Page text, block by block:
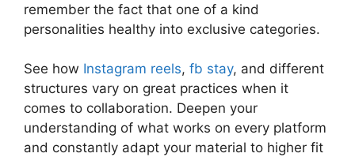
remember the fact that one of a kind
personalities healthy into exclusive categories.
See how Instagram reels, fb stay, and different
structures vary on great practices when it
comes to collaboration. Deepen your
understanding of what works on every platform
and constantly adapt your material to higher fit